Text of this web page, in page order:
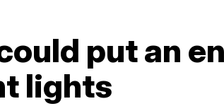
put an
lights